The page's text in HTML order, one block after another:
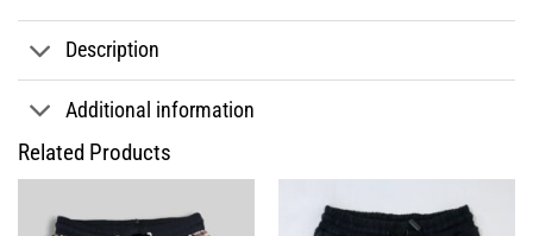
Description
Additional information
Related Products